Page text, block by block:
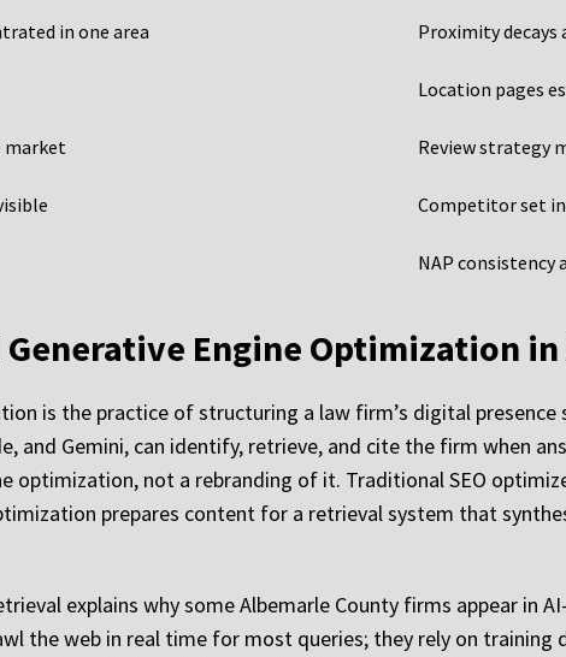
in one area Proximity decays
Location pages
market Review strategy
Competitor set
NAP
Engine Optimization
is the practice of structuring a law firm’s digital
and Gemini, can identify, retrieve, and cite the firm when
optimization, not a rebranding of it. Traditional SEO
prepares content for a retrieval system that
explains why some Albemarle County firms appear in
the web in real time for most queries; they rely on